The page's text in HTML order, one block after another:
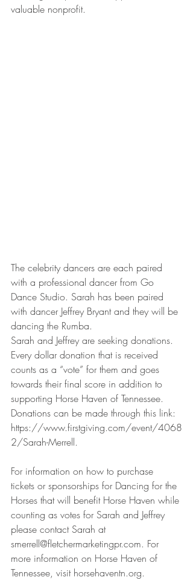
valuable nonprofit.
The celebrity dancers are each paired
with a professional dancer from Go
Dance Studio. Sarah has been paired
with dancer Jeffrey Bryant and they will be
dancing the Rumba.
Sarah and Jeffrey are seeking donations.
Every dollar donation that is received
counts as a “vote” for them and goes
towards their final score in addition to
supporting Horse Haven of Tennessee.
Donations can be made through this link:
https://www.firstgiving.com/event/4068
2/Sarah-Merrell.
For information on how to purchase
tickets or sponsorships for Dancing for the
Horses that will benefit Horse Haven while
counting as votes for Sarah and Jeffrey
please contact Sarah at
smerrell@fletchermarketingpr.com. For
more information on Horse Haven of
Tennessee, visit horsehaventn.org.